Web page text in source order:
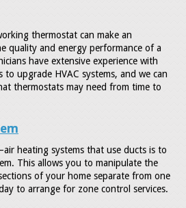
thermostat can make an
quality and energy performance of a
have extensive experience with
upgrade HVAC systems, and we can
thermostats may need from time to
heating systems that use ducts is to
This allows you to manipulate the
of your home separate from one
to arrange for zone control services.